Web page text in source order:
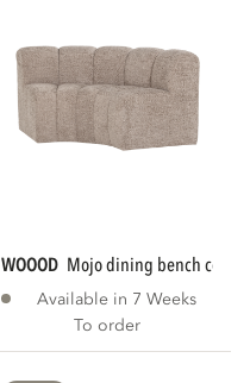
round...
WOOOD mojo dining bench
Available in 7 Weeks
To order